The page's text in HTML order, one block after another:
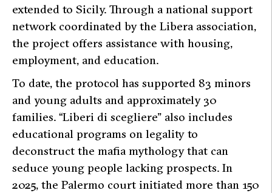
extended to Sicily. Through a national support
network coordinated by the Libera association,
the project offers assistance with housing,
employment, and education.
To date, the protocol has supported 83 minors
and young adults and approximately 30
families. “Liberi di scegliere” also includes
educational programs on legality to
deconstruct the mafia mythology that can
seduce young people lacking prospects. In
2025, the Palermo court initiated more than 150